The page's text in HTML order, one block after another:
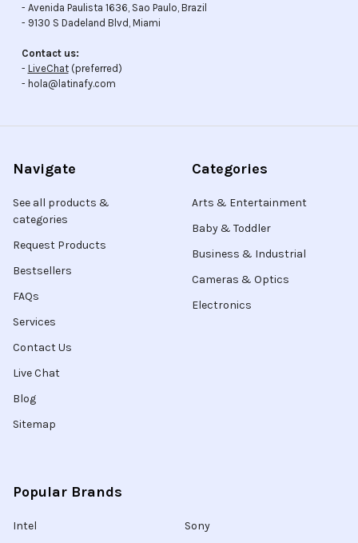
- Avenida Paulista 1636, Sao Paulo, Brazil
- 9130 S Dadeland Blvd, Miami
Contact us:
- LiveChat(preferred)
- hola@latinafy.com
Navigate
See all products &
categories
Request Products
Bestsellers
FAQs
Services
Contact Us
Live Chat
Blog
Sitemap
Categories
Arts & Entertainment
Baby & Toddler
Business & Industrial
Cameras & Optics
Electronics
Popular Brands
Intel
Sony